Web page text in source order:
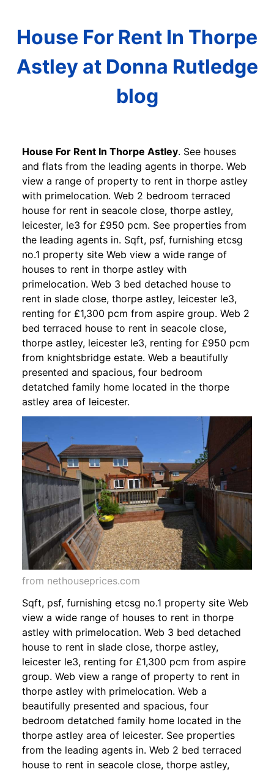
House For Rent In Thorpe
Astley at Donna Rutledge
blog
House For Rent In Thorpe Astley. See houses
and flats from the leading agents in thorpe. Web
view a range of property to rent in thorpe astley
with primelocation. Web 2 bedroom terraced
house for rent in seacole close, thorpe astley,
leicester, le3 for £950 pcm. See properties from
the leading agents in. Sqft, psf, furnishing etcsg
no.1 property site Web view a wide range of
houses to rent in thorpe astley with
primelocation. Web 3 bed detached house to
rent in slade close, thorpe astley, leicester le3,
renting for £1,300 pcm from aspire group. Web 2
bed terraced house to rent in seacole close,
thorpe astley, leicester le3, renting for £950 pcm
from knightsbridge estate. Web a beautifully
presented and spacious, four bedroom
detatched family home located in the thorpe
astley area of leicester.
from nethouseprices.com
Sqft, psf, furnishing etcsg no.1 property site Web
view a wide range of houses to rent in thorpe
astley with primelocation. Web 3 bed detached
house to rent in slade close, thorpe astley,
leicester le3, renting for £1,300 pcm from aspire
group. Web view a range of property to rent in
thorpe astley with primelocation. Web a
beautifully presented and spacious, four
bedroom detatched family home located in the
thorpe astley area of leicester. See properties
from the leading agents in. Web 2 bed terraced
house to rent in seacole close, thorpe astley,